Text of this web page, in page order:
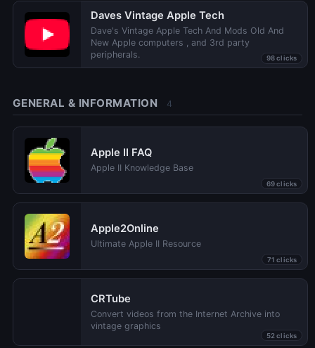
Daves Vintage Apple Tech
Dave's Vintage Apple Tech And Mods Old And
New Apple computers , and 3rd party
peripherals.
98 clicks
GENERAL & INFORMATION 4
Apple II FAQ
Apple II Knowledge Base
69 clicks
Apple2Online
Ultimate Apple II Resource
71 clicks
CRTube
Convert videos from the Internet Archive into
vintage graphics
52 clicks